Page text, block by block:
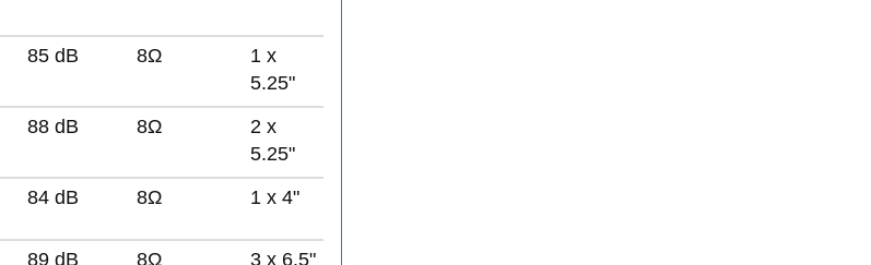
85 dB 8Ω
1 x
5.25"
88 dB 8Ω
2 x
5.25"
84 dB 8Ω 1 x 4"
89 dB 8Ω 3 x 6.5"